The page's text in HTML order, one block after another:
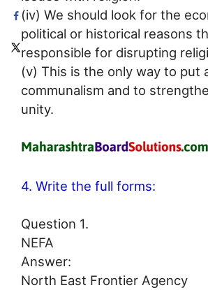
(iv) We should look for the
political or historical reasons
responsible for disrupting
(v) This is the only way to put
communalism and to
unity.
4. Write the full forms:
Question 1.
NEFA
Answer:
North East Frontier Agency